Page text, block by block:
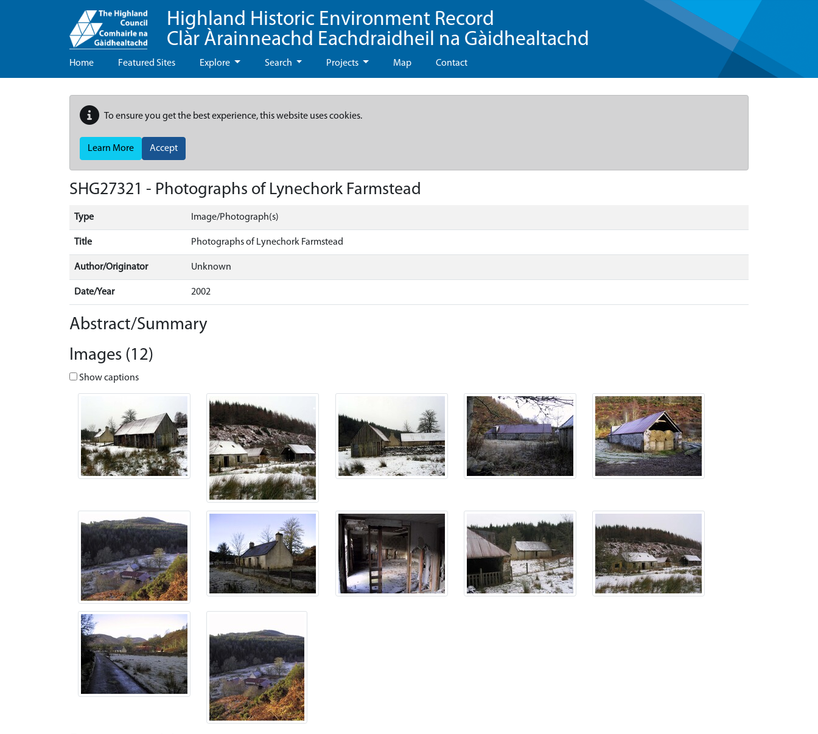
Highland Historic Environment Record
Clàr Àrainneachd Eachdraidheil na Gàidhealtachd
Home Featured Sites Explore Search Projects Map Contact
To ensure you get the best experience, this website uses cookies.
Learn More Accept
SHG27321 - Photographs of Lynechork Farmstead
Type Image/Photograph(s)
Title Photographs of Lynechork Farmstead
Author/Originator Unknown
Date/Year 2002
Abstract/Summary
Images (12)
Show captions